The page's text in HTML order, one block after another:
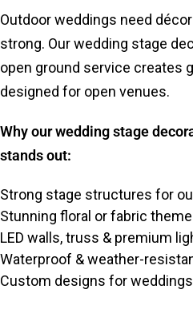
Outdoor weddings need
strong. Our wedding stage
open ground service creates
designed for open venues.
Why our wedding stage
stands out:
Strong stage structures for
Stunning floral or fabric
LED walls, truss & premium
Waterproof & weather-
Custom designs for